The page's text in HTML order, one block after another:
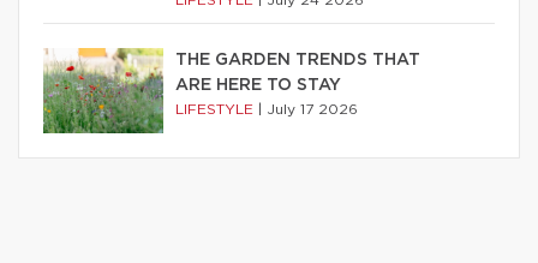
THE GARDEN TRENDS THAT
ARE HERE TO STAY
LIFESTYLE July 17 2026